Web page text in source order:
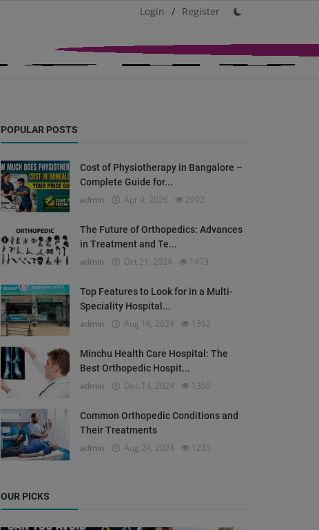
Login / Register
POPULAR POSTS
Cost of Physiotherapy in Bangalore –
Complete Guide for...
admin Apr 9, 2026 2092
The Future of Orthopedics: Advances
in Treatment and Te...
admin Oct 21, 2024 1473
Top Features to Look for in a Multi-
Speciality Hospital...
admin Aug 16, 2024 1392
Minchu Health Care Hospital: The
Best Orthopedic Hospit...
admin Dec 14, 2024 1350
Common Orthopedic Conditions and
Their Treatments
admin Aug 24, 2024 1235
OUR PICKS